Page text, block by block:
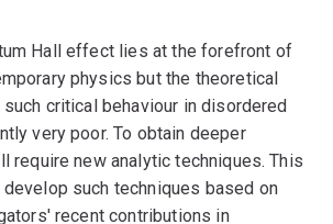
Hall effect lies at the forefront of
physics but the theoretical
critical behaviour in disordered
very poor. To obtain deeper
require new analytic techniques. This
such techniques based on
recent contributions in